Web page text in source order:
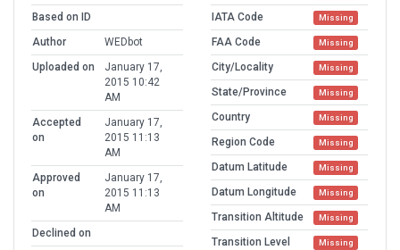
Based on ID
Author
WEDbot
Uploaded on
January 17,
2015 10:42
AM
Accepted
on
January 17,
2015 11:13
AM
Approved
on
January 17,
2015 11:13
AM
Declined on
IATA Code Missing
FAA Code Missing
City/Locality Missing
State/Province Missing
Country Missing
Region Code Missing
Datum Latitude Missing
Datum Longitude Missing
Transition Altitude Missing
Transition Level Missing